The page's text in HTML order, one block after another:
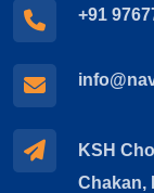
+91
KSH
Chakan,